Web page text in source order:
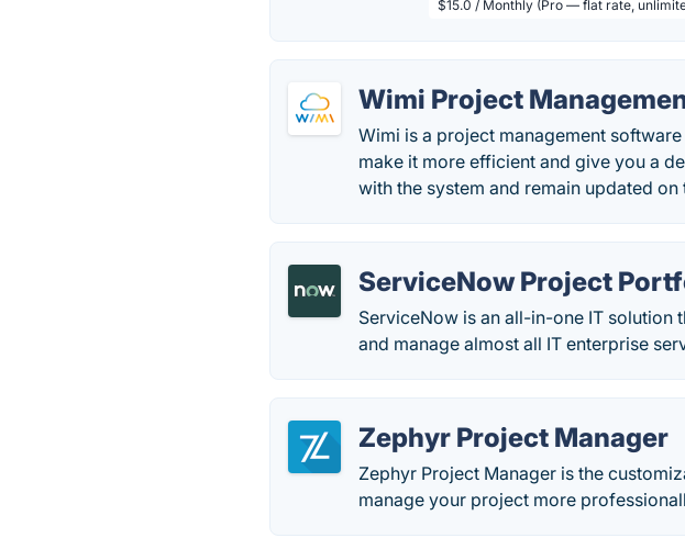
$15.0 / Monthly (Pro — flat rate,
Wimi Project
Wimi is a project management
make it more efficient and give you a
with the system and remain updated
ServiceNow Project
ServiceNow is an all-in-one IT
and manage almost all IT enterprise
Zephyr Project Manager
Zephyr Project Manager is the
manage your project more